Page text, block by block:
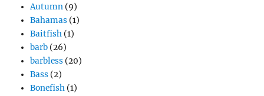
Autumn (9)
Bahamas (1)
Baitfish (1)
barb (26)
barbless (20)
Bass (2)
Bonefish (1)